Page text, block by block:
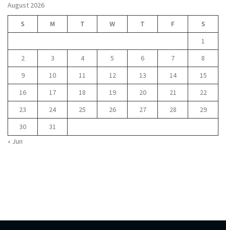
August 2026
S M T W T F
S
1
2
3 4 5 6 7
8
9
10 11 12 13 14
15
16
17 18 19 20 21
22
23
24 25 26 27 28
29
30
31
« Jun